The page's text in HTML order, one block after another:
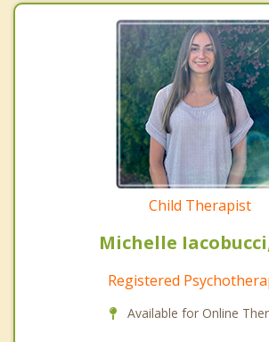
Child Therapist
Michelle
Registered
Available for Online